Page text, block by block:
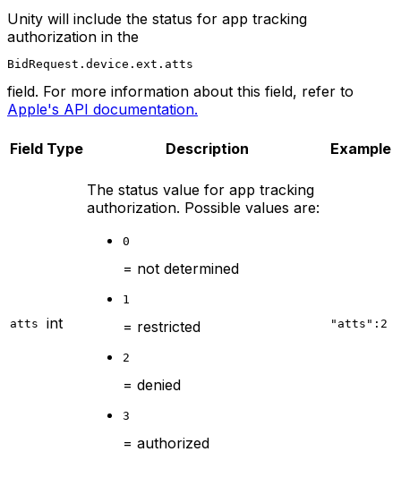
Unity will include the status for app tracking
authorization in the
BidRequest.device.ext.atts
field. For more information about this field, refer to
Apple's API documentation.
Field Type Description Example
atts int
The status value for app tracking
authorization. Possible values are:
0
= not determined
1
= restricted
2
= denied
3
= authorized
"atts":2